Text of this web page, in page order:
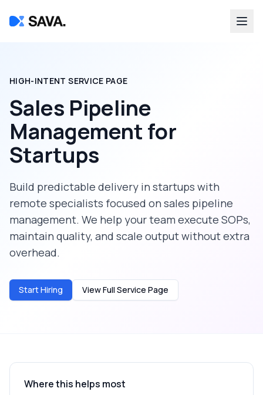
HIGH-INTENT SERVICE PAGE
Sales Pipeline
Management for
Startups
Build predictable delivery in startups with
remote specialists focused on sales pipeline
management. We help your team execute SOPs,
maintain quality, and scale output without extra
overhead.
Start Hiring View Full Service Page
Where this helps most